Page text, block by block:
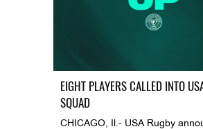
EIGHT PLAYERS CALLED INTO
SQUAD
CHICAGO, Il.- USA Rugby